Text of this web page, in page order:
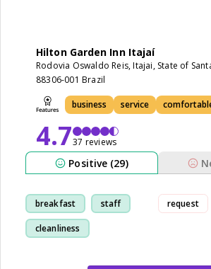
Hilton Garden Inn Itajaí
Rodovia Oswaldo Reis, Itajai, State of
88306-001 Brazil
business service
4.737 reviews
Positive (29)
breakfast staff
cleanliness
request